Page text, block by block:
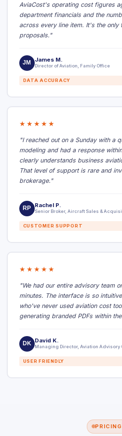
AviaCost's operating cost figures
department financials and the
across every line item. It's the
proposals."
JM James M.
Director of Aviation, Family Office
DATA ACCURACY
★★★★★
"I reached out on a Sunday with a
modeling and had a response
clearly understands business
That level of support is rare and
brokerage."
RP Rachel P.
Senior Broker, Aircraft Sales &
CUSTOMER SUPPORT
★★★★★
"We had our entire advisory team
minutes. The interface is so
who've never used aviation cost
generating branded PDFs within
DK David K.
Managing Director, Aviation Advisory
USER FRIENDLY
PRICING